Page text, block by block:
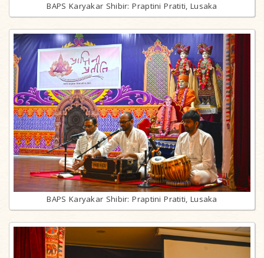
BAPS Karyakar Shibir: Praptini Pratiti, Lusaka
BAPS Karyakar Shibir: Praptini Pratiti, Lusaka